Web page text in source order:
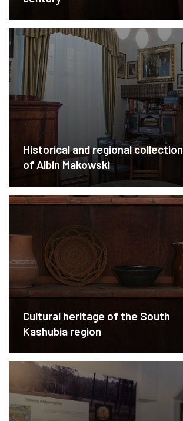
Historical and regional collection
of Albin Makowski
Cultural heritage of the South
Kashubia region